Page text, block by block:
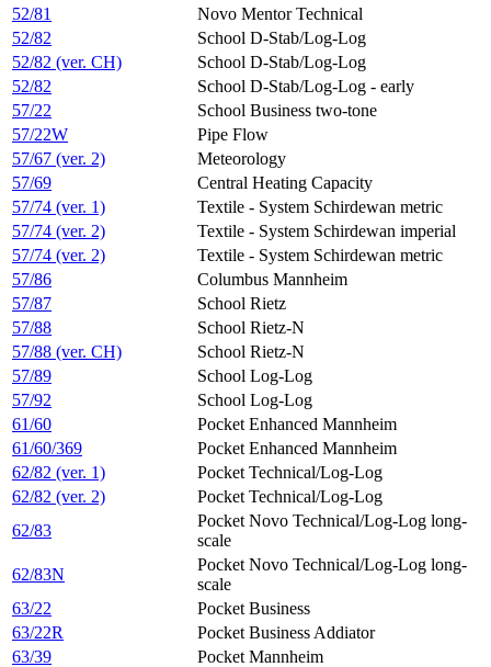
52/81
Novo Mentor Technical
52/82
School D-Stab/Log-Log
52/82 (ver. CH)
School D-Stab/Log-Log
52/82
School D-Stab/Log-Log - early
57/22
School Business two-tone​
57/22W
Pipe Flow
57/67 (ver. 2)
Meteorology
57/69
Central Heating Capacity
57/74 (ver. 1)
Textile - System Schirdewan metric
57/74 (ver. 2)
Textile - System Schirdewan imperial
57/74 (ver. 2)
Textile - System Schirdewan metric
57/86
Columbus Mannheim
57/87
School Rietz
57/88
School Rietz-N
57/88 (ver. CH)
School Rietz-N
57/89
School Log-Log
57/92
School Log-Log
61/60
Pocket Enhanced Mannheim
61/60/369
Pocket Enhanced Mannheim
62/82 (ver. 1)
Pocket Technical/Log-Log
62/82 (ver. 2)
Pocket Technical/Log-Log
62/83
Pocket Novo Technical/Log-Log long-
scale
62/83N
Pocket Novo Technical/Log-Log long-
scale
63/22
Pocket Business
63/22R
Pocket Business Addiator
63/39
Pocket Mannheim